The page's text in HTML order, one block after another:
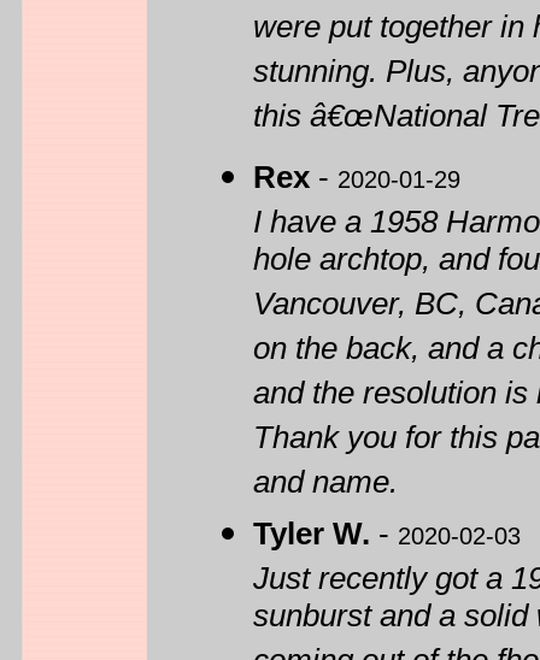
were put together in
stunning. Plus,
this â€œNational
Rex - 2020-01-29
I have a 1958
hole archtop, and
Vancouver, BC,
on the back, and a
and the resolution
Thank you for this
and name.
Tyler W. - 2020-02-03
Just recently got a
sunburst and a